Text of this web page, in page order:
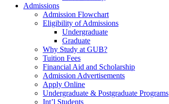
Admissions
Admission Flowchart
Eligibility of Admissions
Undergraduate
Graduate
Why Study at GUB?
Tuition Fees
Financial Aid and Scholarship
Admission Advertisements
Apply Online
Undergraduate & Postgraduate Programs
Int’l Students